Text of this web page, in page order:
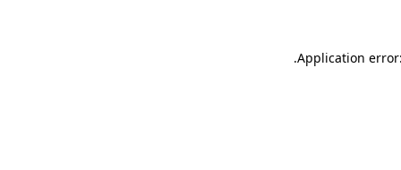
Application
.